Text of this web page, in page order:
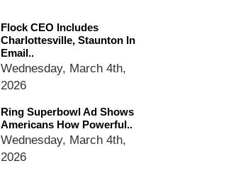
Become, Freaks Them Out
Six Questions to Ask Before
Technology
Cannot Make Automated
License Plate Readers Safe
Flock CEO Includes
Charlottesville, Staunton In
Email..
Wednesday, March 4th,
2026
Ring Superbowl Ad Shows
Americans How Powerful..
Wednesday, March 4th,
2026